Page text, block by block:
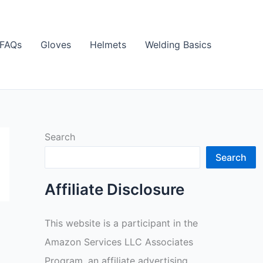
FAQs Gloves Helmets Welding Basics
Search
Search
Affiliate Disclosure
This website is a participant in the
Amazon Services LLC Associates